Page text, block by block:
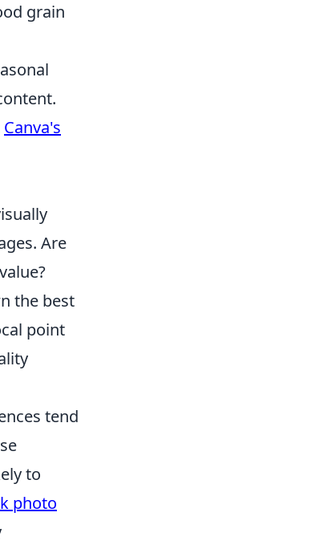
grain
Canva's
Are
the best
point
tend
to
photo